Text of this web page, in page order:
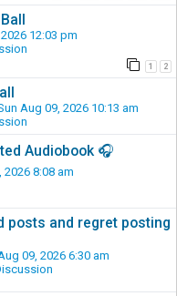
12:03 pm
1 2
Aug 09, 2026 10:13 am
Audiobook 🎧
2026 8:08 am
posts and regret posting
09, 2026 6:30 am